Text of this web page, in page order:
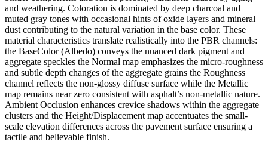
and weathering. Coloration is dominated by deep charcoal and
muted gray tones with occasional hints of oxide layers and mineral
dust contributing to the natural variation in the base color. These
material characteristics translate realistically into the PBR channels:
the BaseColor (Albedo) conveys the nuanced dark pigment and
aggregate speckles the Normal map emphasizes the micro-roughness
and subtle depth changes of the aggregate grains the Roughness
channel reflects the non-glossy diffuse surface while the Metallic
map remains near zero consistent with asphalt’s non-metallic nature.
Ambient Occlusion enhances crevice shadows within the aggregate
clusters and the Height/Displacement map accentuates the small-
scale elevation differences across the pavement surface ensuring a
tactile and believable finish.